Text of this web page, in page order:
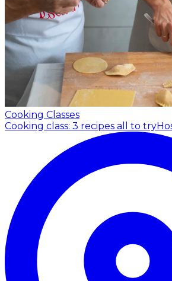
Cooking Classes
Cooking class: 3 recipes all to try